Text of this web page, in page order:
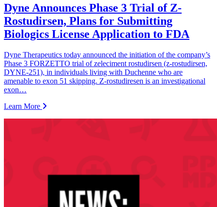
Dyne Announces Phase 3 Trial of Z-
Rostudirsen, Plans for Submitting
Biologics License Application to FDA
Dyne Therapeutics today announced the initiation of the company’s
Phase 3 FORZETTO trial of zeleciment rostudirsen (z-rostudirsen,
DYNE-251), in individuals living with Duchenne who are
amenable to exon 51 skipping. Z-rostudiresen is an investigational
exon…
Learn More